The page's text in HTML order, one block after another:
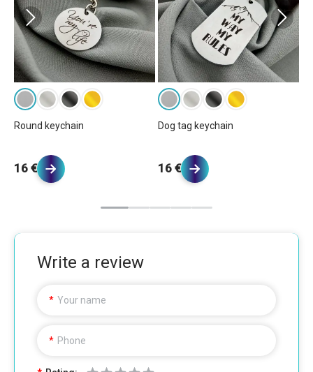
Round keychain
16 €
Dog tag keychain
16 €
Write a review
Your name
Phone